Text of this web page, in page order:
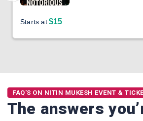
Starts at$15
FAQ'S ON NITIN MUKESH EVENT &
The answers